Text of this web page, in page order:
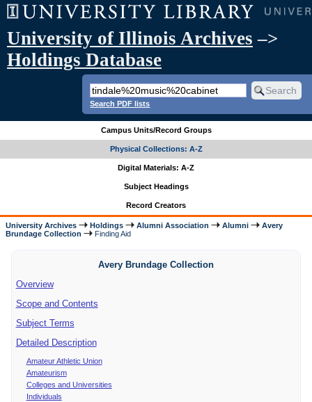
University of Illinois Archives –>
Holdings Database
Search PDF lists
Campus Units/Record Groups
Physical Collections: A-Z
Digital Materials: A-Z
Subject Headings
Record Creators
University Archives Holdings Alumni Association Alumni
Avery
Brundage Collection
Finding Aid
Avery Brundage Collection
Overview
Scope and Contents
Subject Terms
Detailed Description
Amateur Athletic Union
Amateurism
Colleges and Universities
Individuals